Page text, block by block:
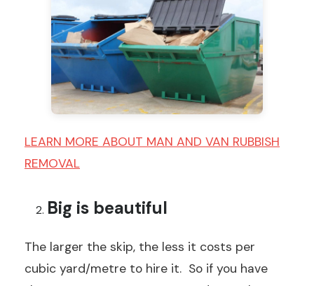
LEARN MORE ABOUT MAN AND VAN RUBBISH
REMOVAL
Big is beautiful
The larger the skip, the less it costs per
cubic yard/metre to hire it. So if you have